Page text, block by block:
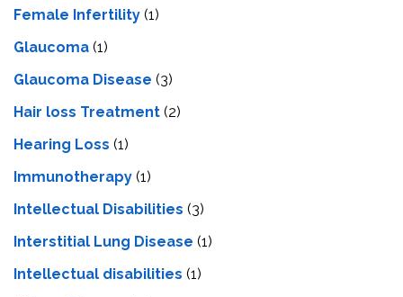
Female Infertility (1)
Glaucoma (1)
Glaucoma Disease (3)
Hair loss Treatment (2)
Hearing Loss (1)
Immunotherapy (1)
Intellectual Disabilities (3)
Interstitial Lung Disease (1)
Intеllеctual disabilitiеs (1)